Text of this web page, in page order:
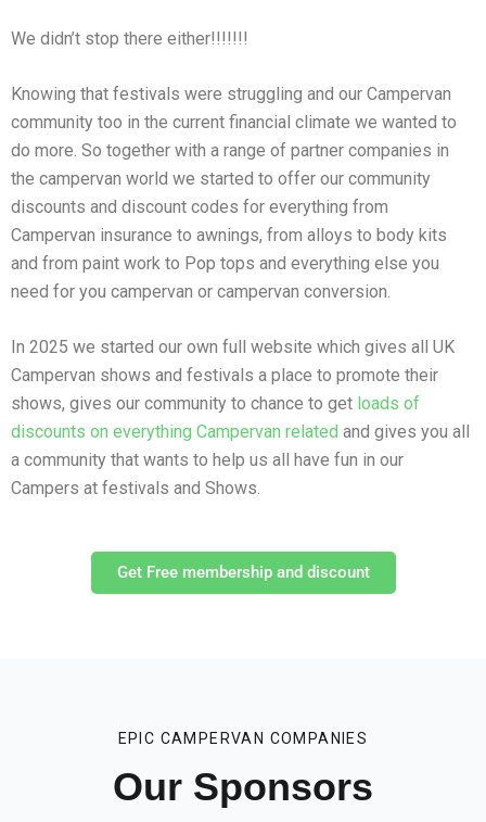
We didn’t stop there either!!!!!!!
Knowing that festivals were struggling and our Campervan
community too in the current financial climate we wanted to
do more. So together with a range of partner companies in
the campervan world we started to offer our community
discounts and discount codes for everything from
Campervan insurance to awnings, from alloys to body kits
and from paint work to Pop tops and everything else you
need for you campervan or campervan conversion.
In 2025 we started our own full website which gives all UK
Campervan shows and festivals a place to promote their
shows, gives our community to chance to get loads of
discounts on everything Campervan related and gives you all
a community that wants to help us all have fun in our
Campers at festivals and Shows.
Get Free membership and discount
EPIC CAMPERVAN COMPANIES
Our Sponsors